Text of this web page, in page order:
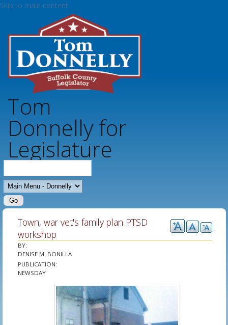
Skip to main content
Tom
Donnelly for
Legislature
Town, war vet's family plan PTSD
workshop
BY:
DENISE M. BONILLA
PUBLICATION:
NEWSDAY